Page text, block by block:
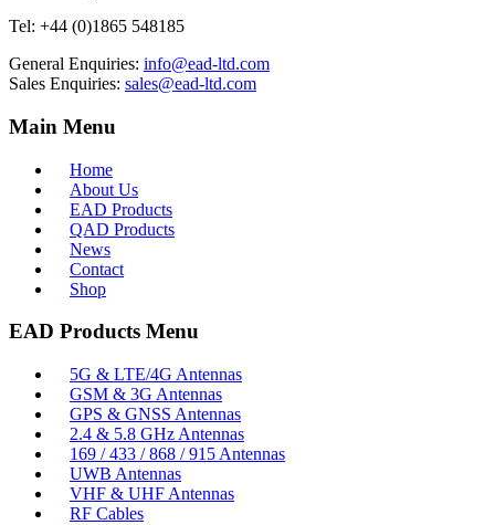
Tel: +44 (0)1865 548185
General Enquiries: info@ead-ltd.com
Sales Enquiries: sales@ead-ltd.com
Main Menu
Home
About Us
EAD Products
QAD Products
News
Contact
Shop
EAD Products Menu
5G & LTE/4G Antennas
GSM & 3G Antennas
GPS & GNSS Antennas
2.4 & 5.8 GHz Antennas
169 / 433 / 868 / 915 Antennas
UWB Antennas
VHF & UHF Antennas
RF Cables